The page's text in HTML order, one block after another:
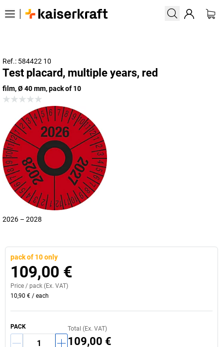
Ref.: 584422 10
Test placard, multiple years, red
film, Ø 40 mm, pack of 10
2026 – 2028
pack of 10 only
109,00 €
Price / pack (Ex. VAT)
10,90 € / each
PACK Total (Ex. VAT)
109,00 €